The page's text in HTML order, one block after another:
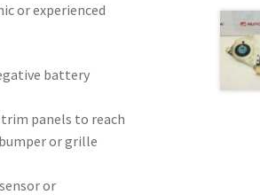
or experienced
battery
panels to reach
or grille
or